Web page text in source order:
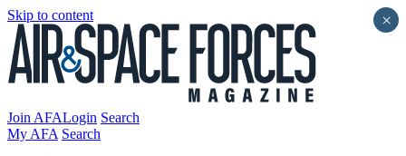
Skip to content
Join AFALogin Search
My AFA Search
×